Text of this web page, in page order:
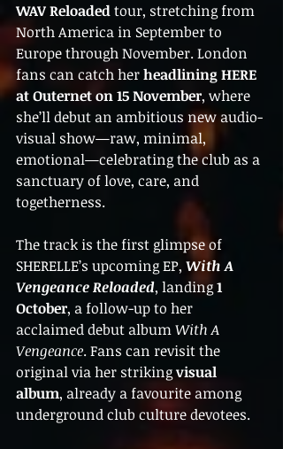
WAV Reloaded tour, stretching from
North America in September to
Europe through November. London
fans can catch her headlining HERE
at Outernet on 15 November, where
she’ll debut an ambitious new audio-
visual show—raw, minimal,
emotional—celebrating the club as a
sanctuary of love, care, and
togetherness.
The track is the first glimpse of
SHERELLE’s upcoming EP, With A
Vengeance Reloaded, landing 1
October, a follow-up to her
acclaimed debut album With A
Vengeance. Fans can revisit the
original via her striking visual
album, already a favourite among
underground club culture devotees.